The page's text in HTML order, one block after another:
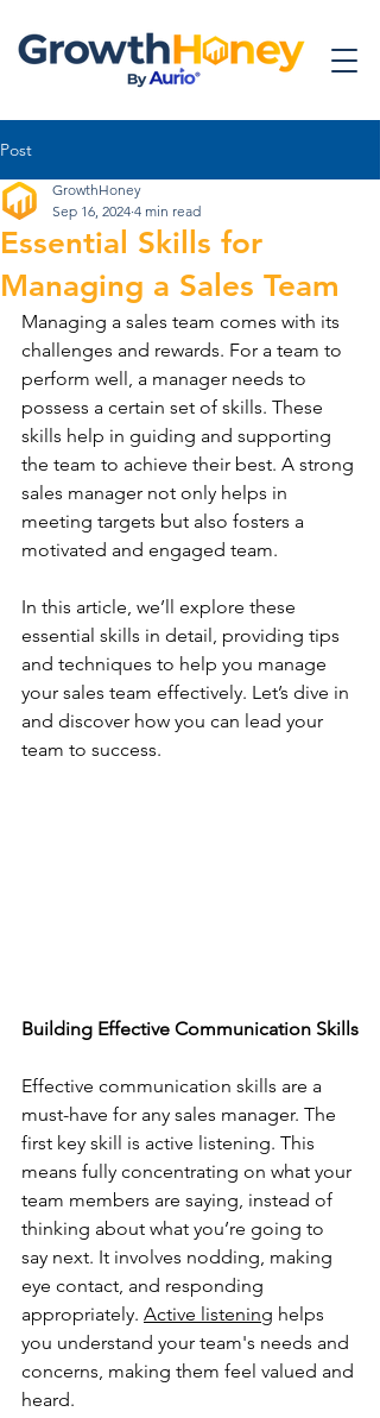
Post
Essential Skills for
Managing a Sales Team
GrowthHoney
Sep 16, 2024 4 min read
Managing a sales team comes with its
challenges and rewards. For a team to
perform well, a manager needs to
possess a certain set of skills. These
skills help in guiding and supporting
the team to achieve their best. A strong
sales manager not only helps in
meeting targets but also fosters a
motivated and engaged team.
In this article, we’ll explore these
essential skills in detail, providing tips
and techniques to help you manage
your sales team effectively. Let’s dive in
and discover how you can lead your
team to success.
Building Effective Communication Skills
Effective communication skills are a
must-have for any sales manager. The
first key skill is active listening. This
means fully concentrating on what your
team members are saying, instead of
thinking about what you’re going to
say next. It involves nodding, making
eye contact, and responding
appropriately. Active listening helps
you understand your team's needs and
concerns, making them feel valued and
heard.